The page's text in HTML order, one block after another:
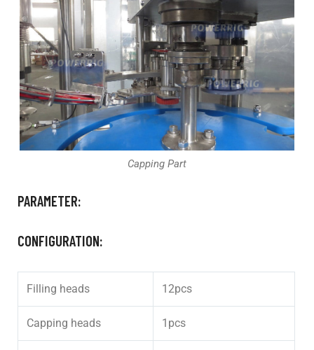
Capping Part
PARAMETER:
CONFIGURATION:
Filling heads 12pcs
Capping heads 1pcs